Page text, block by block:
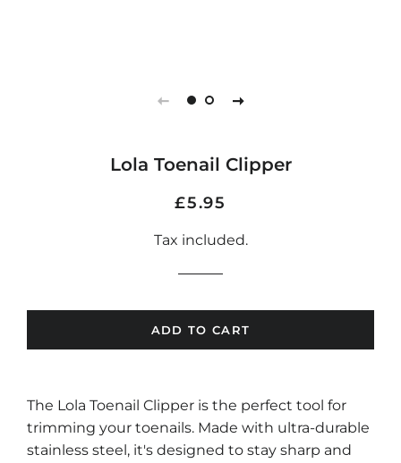
Lola Toenail Clipper
Regular
Sale
£5.95
Tax included.
ADD TO CART
The Lola Toenail Clipper is the perfect tool for
trimming your toenails. Made with ultra-durable
stainless steel, it's designed to stay sharp and